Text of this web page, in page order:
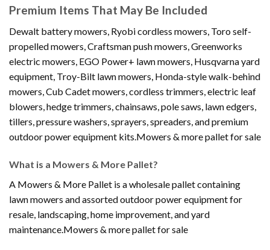
Premium Items That May Be Included
Dewalt battery mowers, Ryobi cordless mowers, Toro self-
propelled mowers, Craftsman push mowers, Greenworks
electric mowers, EGO Power+ lawn mowers, Husqvarna yard
equipment, Troy-Bilt lawn mowers, Honda-style walk-behind
mowers, Cub Cadet mowers, cordless trimmers, electric leaf
blowers, hedge trimmers, chainsaws, pole saws, lawn edgers,
tillers, pressure washers, sprayers, spreaders, and premium
outdoor power equipment kits.Mowers & more pallet for sale
What is a Mowers & More Pallet?
A Mowers & More Pallet is a wholesale pallet containing
lawn mowers and assorted outdoor power equipment for
resale, landscaping, home improvement, and yard
maintenance.Mowers & more pallet for sale